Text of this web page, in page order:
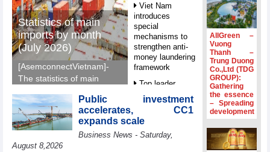
Statistics of main
imports by month
(July 2026)
[AsemconnectVietnam]-
The statistics of main
2026) reported by
General Department of
Vietnam Customs.
Viet Nam
introduces
special
mechanisms to
strengthen anti-
money laundering
framework
Top leader
hosts
Ambassadors,
d’Affaires of
ASEAN Member
Public investment
accelerates, CC1
expands scale
Business News - Saturday,
August 8,2026
AllGreen –
Vuong
Thanh –
Trung Duong
Co.,Ltd (TDG
GROUP):
Gathering
the essence
– Spreading
development